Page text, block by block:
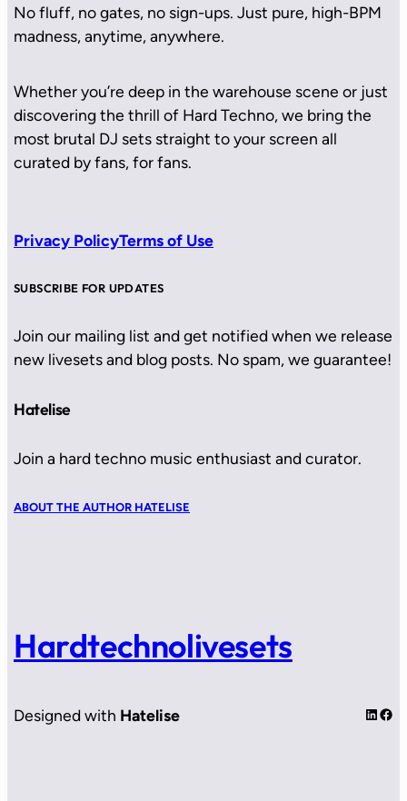
No fluff, no gates, no sign-ups. Just pure, high-BPM
madness, anytime, anywhere.
Whether you’re deep in the warehouse scene or just
discovering the thrill of Hard Techno, we bring the
most brutal DJ sets straight to your screen all
curated by fans, for fans.
Privacy PolicyTerms of Use
SUBSCRIBE FOR UPDATES
Join our mailing list and get notified when we release
new livesets and blog posts. No spam, we guarantee!
Hatelise
Join a hard techno music enthusiast and curator.
ABOUT THE AUTHOR HATELISE
Hardtechnolivesets
Designed with Hatelise LinkedIn Facebook